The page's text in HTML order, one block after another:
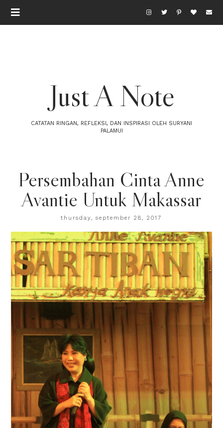
Just A Note
CATATAN RINGAN, REFLEKSI, DAN INSPIRASI OLEH SURYANI
PALAMUI
Persembahan Cinta Anne
Avantie Untuk Makassar
thursday, september 28, 2017